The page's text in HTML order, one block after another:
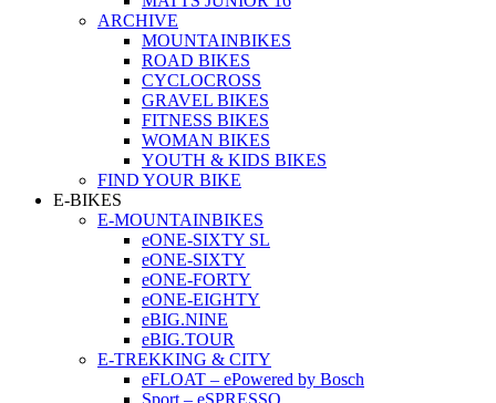
ARCHIVE
MOUNTAINBIKES
ROAD BIKES
CYCLOCROSS
GRAVEL BIKES
FITNESS BIKES
WOMAN BIKES
YOUTH & KIDS BIKES
FIND YOUR BIKE
E-BIKES
E-MOUNTAINBIKES
eONE-SIXTY SL
eONE-SIXTY
eONE-FORTY
eONE-EIGHTY
eBIG.NINE
eBIG.TOUR
E-TREKKING & CITY
eFLOAT – ePowered by Bosch
Sport – eSPRESSO